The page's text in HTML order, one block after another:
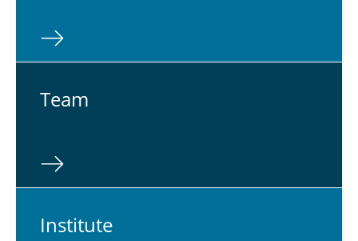
Team
In­sti­tute